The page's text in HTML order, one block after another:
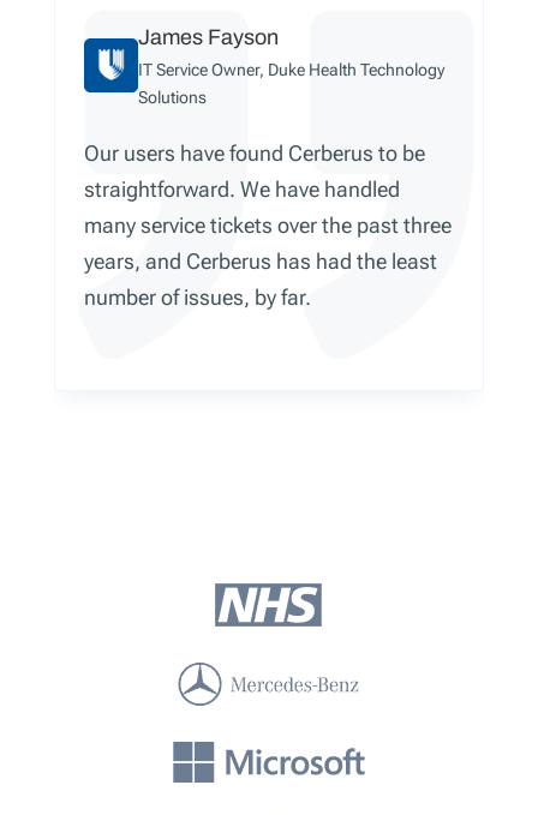
James Fayson
IT Service Owner, Duke Health Technology
Solutions
Our users have found Cerberus to be
straightforward. We have handled
many service tickets over the past three
years, and Cerberus has had the least
number of issues, by far.